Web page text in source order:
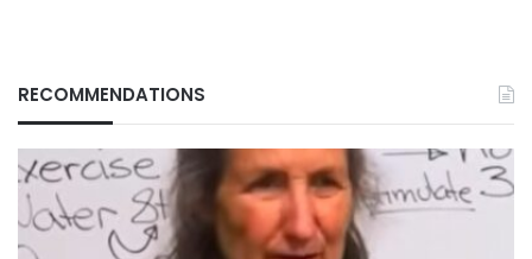
RECOMMENDATIONS